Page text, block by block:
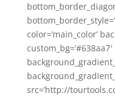
color=’main_color’
src=’http://